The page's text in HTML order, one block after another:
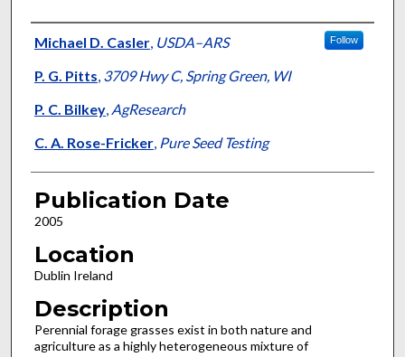
Presenter Information
Michael D. Casler, USDA–ARS Follow
P. G. Pitts, 3709 Hwy C, Spring Green, WI
P. C. Bilkey, AgResearch
C. A. Rose-Fricker, Pure Seed Testing
Publication Date
2005
Location
Dublin Ireland
Description
Perennial forage grasses exist in both nature and
agriculture as a highly heterogeneous mixture of